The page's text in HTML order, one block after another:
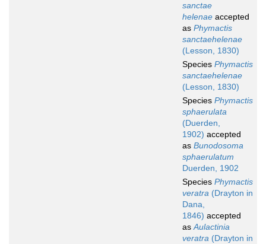
sanctae
helenae accepted
as Phymactis
sanctaehelenae
(Lesson, 1830)
Species Phymactis
sanctaehelenae
(Lesson, 1830)
Species Phymactis
sphaerulata
(Duerden,
1902) accepted
as Bunodosoma
sphaerulatum
Duerden, 1902
Species Phymactis
veratra (Drayton in
Dana,
1846) accepted
asAulactinia
veratra (Drayton in